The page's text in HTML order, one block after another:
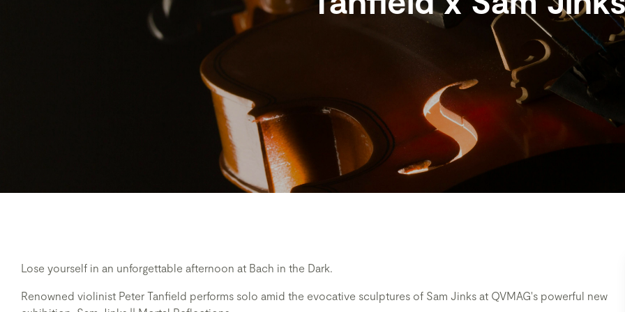
Lose yourself in an unforgettable afternoon at Bach in the Dark.
Renowned violinist Peter Tanfield performs solo amid the evocative sculptures of Sam Jinks at QVMAG's powerful new